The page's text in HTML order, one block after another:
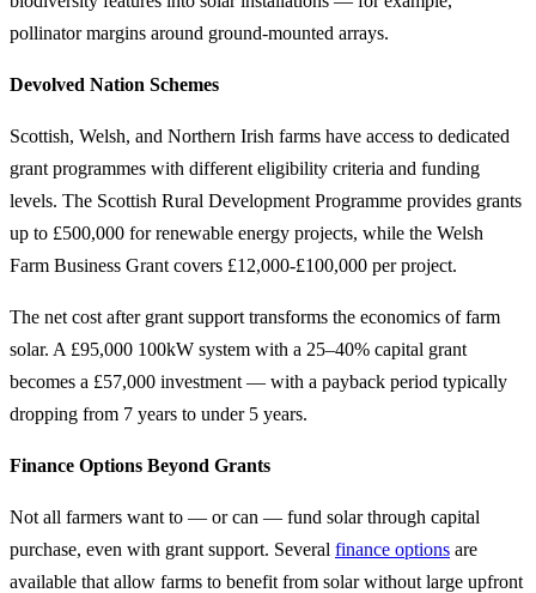
pollinator margins around ground-mounted arrays.
Devolved Nation Schemes
Scottish, Welsh, and Northern Irish farms have access to dedicated
grant programmes with different eligibility criteria and funding
levels. The Scottish Rural Development Programme provides grants
up to £500,000 for renewable energy projects, while the Welsh
Farm Business Grant covers £12,000-£100,000 per project.
The net cost after grant support transforms the economics of farm
solar. A £95,000 100kW system with a 25–40% capital grant
becomes a £57,000 investment — with a payback period typically
dropping from 7 years to under 5 years.
Finance Options Beyond Grants
Not all farmers want to — or can — fund solar through capital
purchase, even with grant support. Several finance options are
available that allow farms to benefit from solar without large upfront